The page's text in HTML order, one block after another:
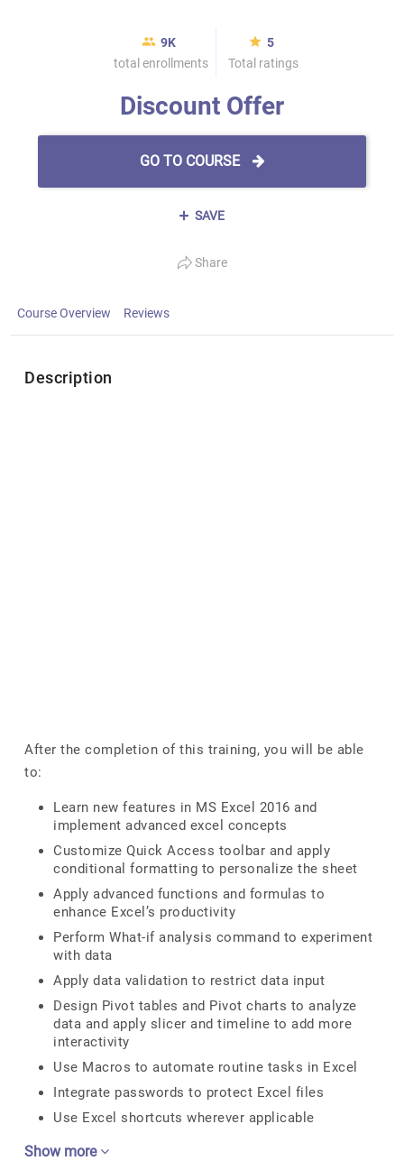
9K
total enrollments
5
Total ratings
Discount Offer
GO TO COURSE
SAVE
Share
Course Overview Reviews
Description
After the completion of this training, you will be able
to:
Learn new features in MS Excel 2016 and
implement advanced excel concepts
Customize Quick Access toolbar and apply
conditional formatting to personalize the sheet
Apply advanced functions and formulas to
enhance Excel’s productivity
Perform What-if analysis command to experiment
with data
Apply data validation to restrict data input
Design Pivot tables and Pivot charts to analyze
data and apply slicer and timeline to add more
interactivity
Use Macros to automate routine tasks in Excel
Integrate passwords to protect Excel files
Use Excel shortcuts wherever applicable
Show more